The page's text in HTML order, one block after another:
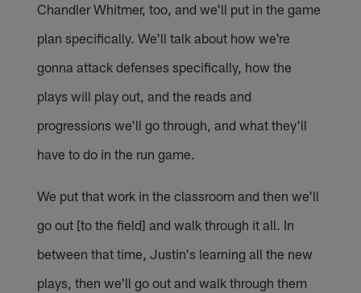
Chandler Whitmer, too, and we'll put in the game
plan specifically. We'll talk about how we're
gonna attack defenses specifically, how the
plays will play out, and the reads and
progressions we'll go through, and what they'll
have to do in the run game.
We put that work in the classroom and then we'll
go out [to the field] and walk through it all. In
between that time, Justin's learning all the new
plays, then we'll go out and walk through them